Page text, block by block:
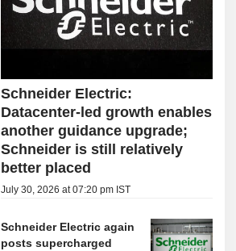
Schneider Electric:
Datacenter-led growth enables
another guidance upgrade;
Schneider is still relatively
better placed
July 30, 2026 at 07:20 pm IST
Schneider Electric again
posts supercharged